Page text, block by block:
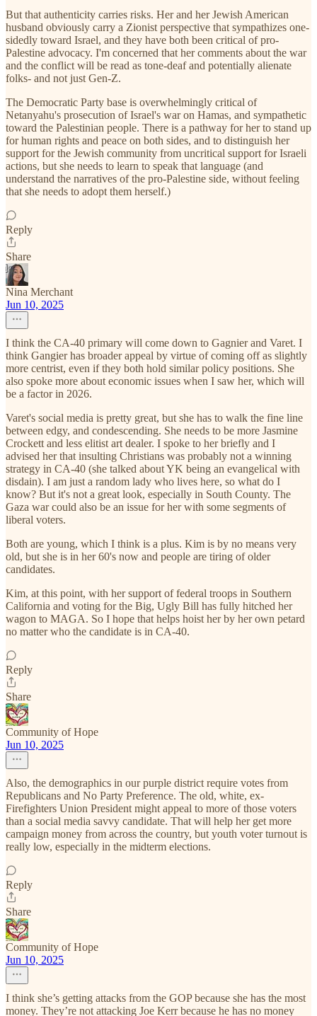
But that authenticity carries risks. Her and her Jewish American
husband obviously carry a Zionist perspective that sympathizes one-
sidedly toward Israel, and they have both been critical of pro-
Palestine advocacy. I'm concerned that her comments about the war
and the conflict will be read as tone-deaf and potentially alienate
folks- and not just Gen-Z.
The Democratic Party base is overwhelmingly critical of
Netanyahu's prosecution of Israel's war on Hamas, and sympathetic
toward the Palestinian people. There is a pathway for her to stand up
for human rights and peace on both sides, and to distinguish her
support for the Jewish community from uncritical support for Israeli
actions, but she needs to learn to speak that language (and
understand the narratives of the pro-Palestine side, without feeling
that she needs to adopt them herself.)
Reply
Share
Nina Merchant
Jun 10, 2025
I think the CA-40 primary will come down to Gagnier and Varet. I
think Gangier has broader appeal by virtue of coming off as slightly
more centrist, even if they both hold similar policy positions. She
also spoke more about economic issues when I saw her, which will
be a factor in 2026.
Varet's social media is pretty great, but she has to walk the fine line
between edgy, and condescending. She needs to be more Jasmine
Crockett and less elitist art dealer. I spoke to her briefly and I
advised her that insulting Christians was probably not a winning
strategy in CA-40 (she talked about YK being an evangelical with
disdain). I am just a random lady who lives here, so what do I
know? But it's not a great look, especially in South County. The
Gaza war could also be an issue for her with some segments of
liberal voters.
Both are young, which I think is a plus. Kim is by no means very
old, but she is in her 60's now and people are tiring of older
candidates.
Kim, at this point, with her support of federal troops in Southern
California and voting for the Big, Ugly Bill has fully hitched her
wagon to MAGA. So I hope that helps hoist her by her own petard
no matter who the candidate is in CA-40.
Reply
Share
Community of Hope
Jun 10, 2025
Also, the demographics in our purple district require votes from
Republicans and No Party Preference. The old, white, ex-
Firefighters Union President might appeal to more of those voters
than a social media savvy candidate. That will help her get more
campaign money from across the country, but youth voter turnout is
really low, especially in the midterm elections.
Reply
Share
Community of Hope
Jun 10, 2025
I think she’s getting attacks from the GOP because she has the most
money. They’re not attacking Joe Kerr because he has no money